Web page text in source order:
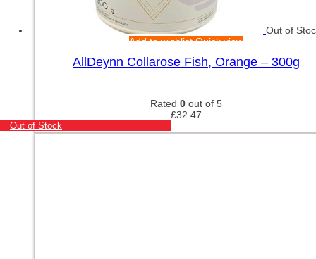
Out of
Add to wishlistQuick view
AllDeynn Collarose Fish, Orange – 300g
Rated 0 out of 5
£32.47
Out of Stock